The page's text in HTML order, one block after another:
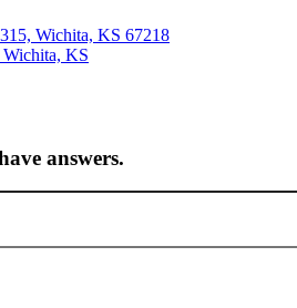
Wichita, KS 67218
Wichita, KS
answers.